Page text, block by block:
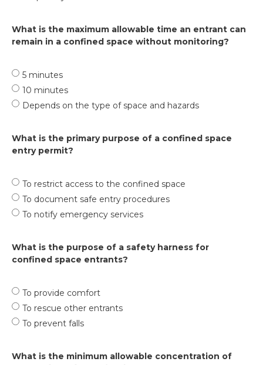
What is the maximum allowable time an entrant can
remain in a confined space without monitoring?
5 minutes
10 minutes
Depends on the type of space and hazards
What is the primary purpose of a confined space
entry permit?
To restrict access to the confined space
To document safe entry procedures
To notify emergency services
What is the purpose of a safety harness for
confined space entrants?
To provide comfort
To rescue other entrants
To prevent falls
What is the minimum allowable concentration of